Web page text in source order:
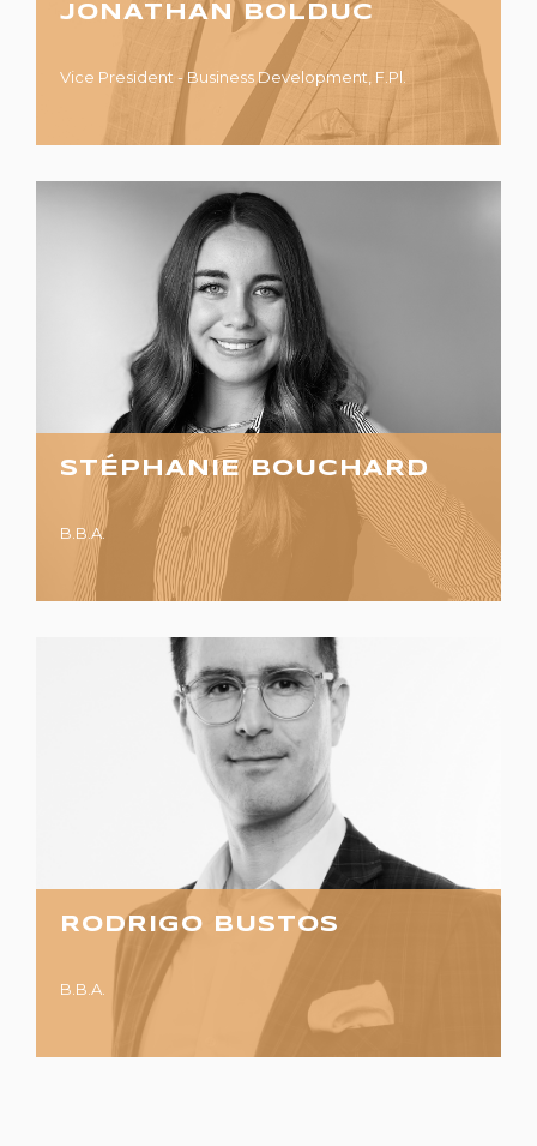
JONATHAN BOLDUC
Vice President - Business Development, F.Pl.
STÉPHANIE BOUCHARD
B.B.A.
RODRIGO BUSTOS
B.B.A.